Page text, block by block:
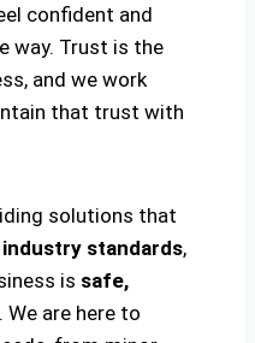
confident and
way. Trust is the
and we work
that trust with
solutions that
industry standards,
is safe,
. We are here to